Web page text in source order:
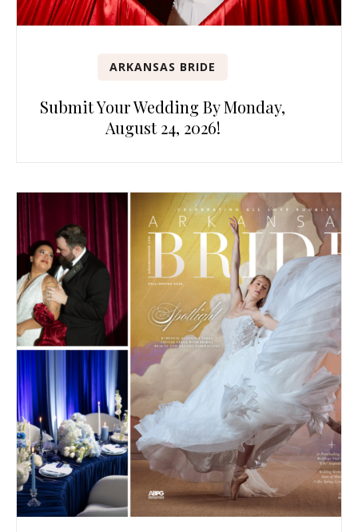
ARKANSAS BRIDE
Submit Your Wedding By Monday,
August 24, 2026!